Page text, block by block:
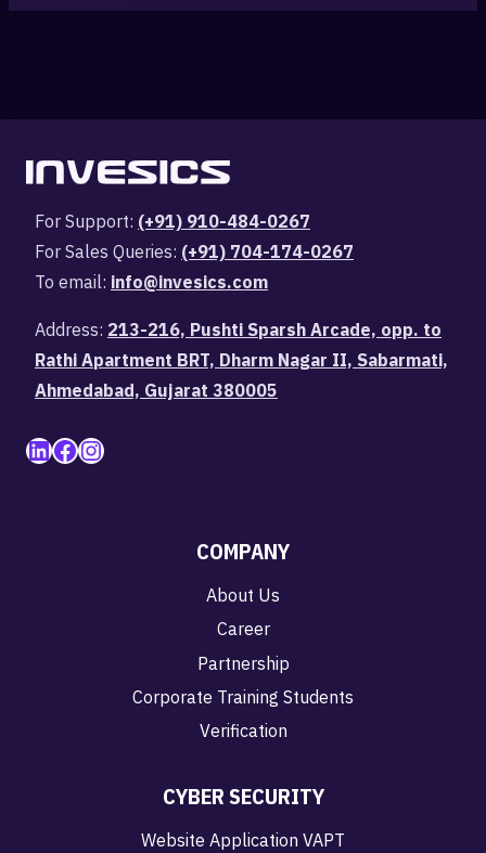
For Support: (+91) 910-484-0267
For Sales Queries: (+91) 704-174-0267
To email: info@invesics.com
Address: 213-216, Pushti Sparsh Arcade, opp. to
Rathi Apartment BRT, Dharm Nagar II, Sabarmati,
Ahmedabad, Gujarat 380005
LinkedIn
Facebook
Instagram
COMPANY
About Us
Career
Partnership
Corporate Training Students
Verification
CYBER SECURITY
Website Application VAPT